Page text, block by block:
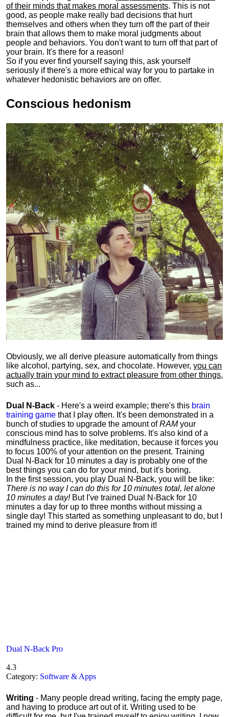
of their minds that makes moral assessments. This is not
good, as people make really bad decisions that hurt
themselves and others when they turn off the part of their
brain that allows them to make moral judgments about
people and behaviors. You don't want to turn off that part of
your brain. It's there for a reason!
So if you ever find yourself saying this, ask yourself
seriously if there's a more ethical way for you to partake in
whatever hedonistic behaviors are on offer.
Conscious hedonism
Obviously, we all derive pleasure automatically from things
like alcohol, partying, sex, and chocolate. However, you can
actually train your mind to extract pleasure from other things,
such as...
Dual N-Back - Here's a weird example; there's this brain
training game that I play often. It's been demonstrated in a
bunch of studies to upgrade the amount ofRAMyour
conscious mind has to solve problems. It's also kind of a
mindfulness practice, like meditation, because it forces you
to focus 100% of your attention on the present. Training
Dual N-Back for 10 minutes a day is probably one of the
best things you can do for your mind, but it's boring.
In the first session, you play Dual N-Back, you will be like:
There is no way I can do this for 10 minutes total, let alone
10 minutes a day! But I've trained Dual N-Back for 10
minutes a day for up to three months without missing a
single day! This started as something unpleasant to do, but I
trained my mind to derive pleasure from it!
Dual N-Back Pro
4.3
Category: Software & Apps
Writing - Many people dread writing, facing the empty page,
and having to produce art out of it. Writing used to be